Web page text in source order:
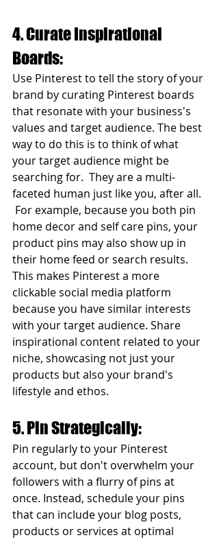
4. Curate Inspirational
Boards:
Use Pinterest to tell the story of your
brand by curating Pinterest boards
that resonate with your business's
values and target audience. The best
way to do this is to think of what
your target audience might be
searching for.  They are a multi-
faceted human just like you, after all.
For example, because you both pin
home decor and self care pins, your
product pins may also show up in
their home feed or search results.
This makes Pinterest a more
clickable social media platform
because you have similar interests
with your target audience. Share
inspirational content related to your
niche, showcasing not just your
products but also your brand's
lifestyle and ethos.
5. Pin Strategically:
Pin regularly to your Pinterest
account, but don't overwhelm your
followers with a flurry of pins at
once. Instead, schedule your pins
that can include your blog posts,
products or services at optimal